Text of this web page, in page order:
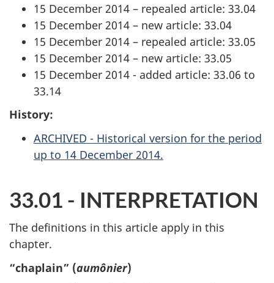
15 December 2014 – repealed article: 33.04
15 December 2014 – new article: 33.04
15 December 2014 – repealed article: 33.05
15 December 2014 – new article: 33.05
15 December 2014 - added article: 33.06 to
33.14
History:
ARCHIVED - Historical version for the period
up to 14 December 2014.
33.01 - INTERPRETATION
The definitions in this article apply in this
chapter.
“chaplain” (aumônier)